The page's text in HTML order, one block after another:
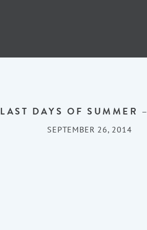
LAST DAYS OF SUMMER
SEPTEMBER 26, 2014